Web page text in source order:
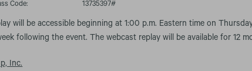
Code:
13735397#
will be accessible beginning at 1:00 p.m. Eastern time on
following the event. The webcast replay will be available for 12
Inc.